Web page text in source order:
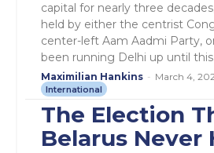
capital for nearly three
held by either the centrist
center-left Aam Aadmi Party,
been running Delhi up until
Maximilian Hankins - March 4,
International
The Election
Belarus Never